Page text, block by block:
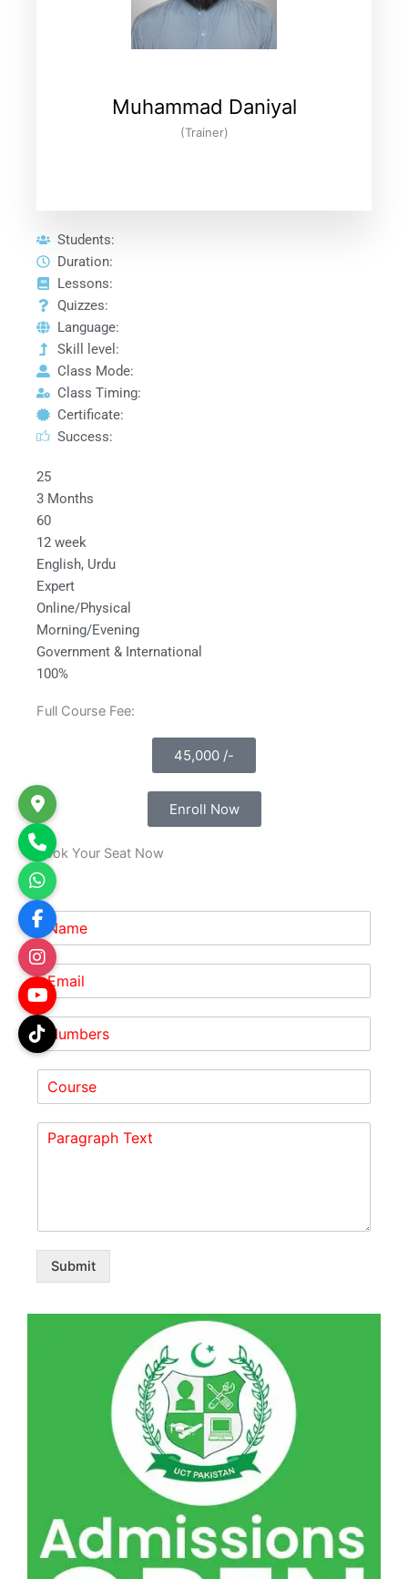
Muhammad Daniyal
(Trainer)
Students:
Duration:
Lessons:
Quizzes:
Language:
Skill level:
Class Mode:
Class Timing:
Certificate:
Success:
25
3 Months
60
12 week
English, Urdu
Expert
Online/Physical
Morning/Evening
Government & International
100%
Full Course Fee:
45,000 /-
Enroll Now
Book Your Seat Now
Submit